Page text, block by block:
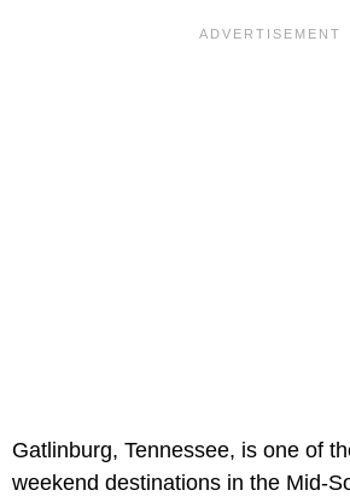
Gatlinburg, Tennessee, is one of
weekend destinations in the Mid-